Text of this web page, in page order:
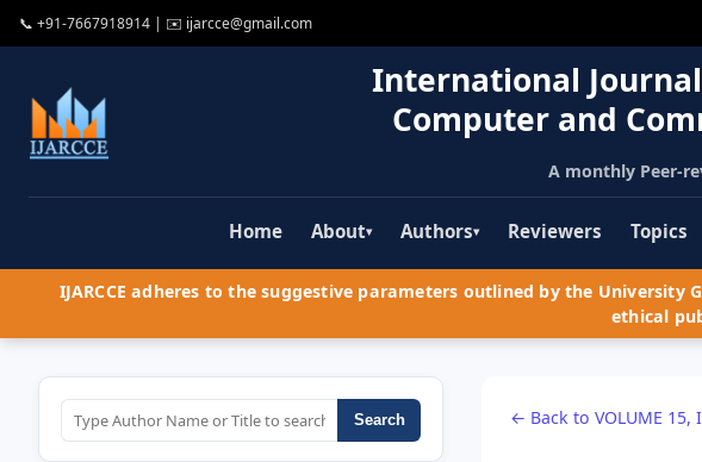
📞 +91-7667918914 | ✉️ ijarcce@gmail.com
International
Computer and
A monthly Peer-
Home About▾ Authors▾ Reviewers Topics
IJARCCE adheres to the suggestive parameters outlined by the
ethical
Search ← Back to VOLUME 15,